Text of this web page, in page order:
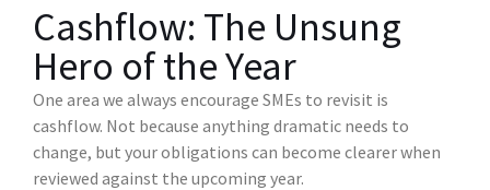
Cashflow: The Unsung
Hero of the Year
One area we always encourage SMEs to revisit is
cashflow. Not because anything dramatic needs to
change, but your obligations can become clearer when
reviewed against the upcoming year.